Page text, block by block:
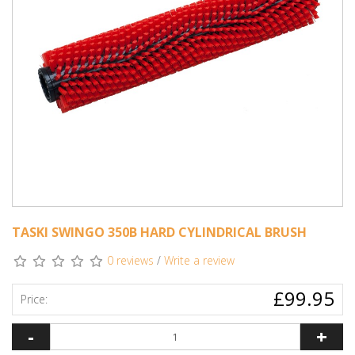
TASKI SWINGO 350B HARD CYLINDRICAL BRUSH
0 reviews / Write a review
Price:
£99.95
-
+